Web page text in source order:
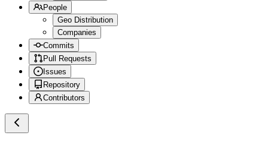
People
Geo Distribution
Companies
Commits
Pull Requests
Issues
Repository
Contributors